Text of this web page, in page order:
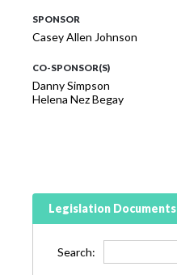
SPONSOR
Casey Allen Johnson
CO-SPONSOR(S)
Danny Simpson
Helena Nez Begay
Legislation Documents
Search: